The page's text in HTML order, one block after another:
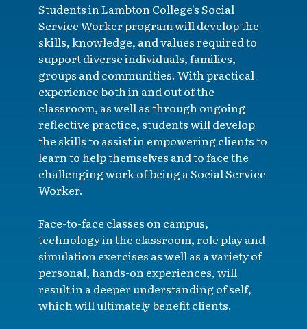
Students in Lambton College's Social
Service Worker program will develop the
skills, knowledge, and values required to
support diverse individuals, families,
groups and communities. With practical
experience both in and out of the
classroom, as well as through ongoing
reflective practice, students will develop
the skills to assist in empowering clients to
learn to help themselves and to face the
challenging work of being a Social Service
Worker.
Face-to-face classes on campus,
technology in the classroom, role play and
simulation exercises as well as a variety of
personal, hands-on experiences, will
result in a deeper understanding of self,
which will ultimately benefit clients.